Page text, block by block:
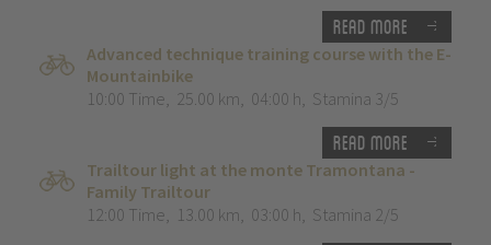
Read more
Advanced technique training course with the E-
Mountainbike
10:00 Time, 25.00 km, 04:00 h, Stamina 3/5
Read more
Trailtour light at the monte Tramontana -
Family Trailtour
12:00 Time, 13.00 km, 03:00 h, Stamina 2/5